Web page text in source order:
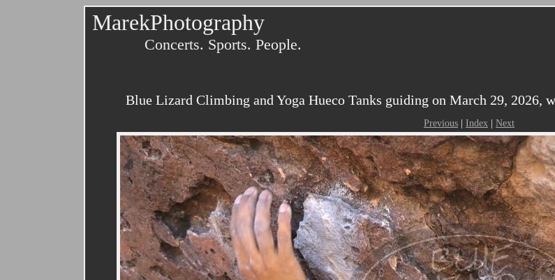
MarekPhotography
Concerts. Sports. People.
Blue Lizard Climbing and Yoga Hueco Tanks guiding on March 29, 2026,
Previous Index Next